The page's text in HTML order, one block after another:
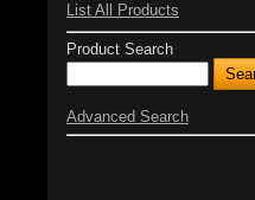
List All Products
Product Search
Advanced Search